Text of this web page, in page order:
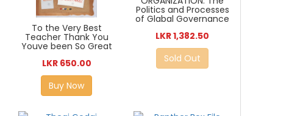
To the Very Best
Teacher Thank You
Youve been So Great
LKR 650.00
Buy Now
Politics and Processes
of Glabal Governance
LKR 1,382.50
Sold Out